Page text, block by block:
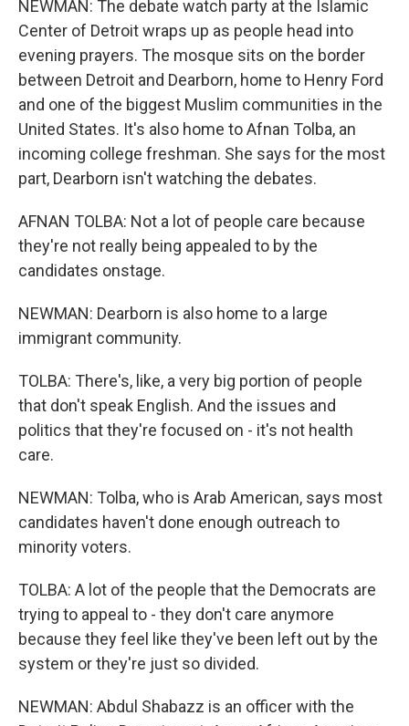
NEWMAN: The debate watch party at the Islamic
Center of Detroit wraps up as people head into
evening prayers. The mosque sits on the border
between Detroit and Dearborn, home to Henry Ford
and one of the biggest Muslim communities in the
United States. It's also home to Afnan Tolba, an
incoming college freshman. She says for the most
part, Dearborn isn't watching the debates.
AFNAN TOLBA: Not a lot of people care because
they're not really being appealed to by the
candidates onstage.
NEWMAN: Dearborn is also home to a large
immigrant community.
TOLBA: There's, like, a very big portion of people
that don't speak English. And the issues and
politics that they're focused on - it's not health
care.
NEWMAN: Tolba, who is Arab American, says most
candidates haven't done enough outreach to
minority voters.
TOLBA: A lot of the people that the Democrats are
trying to appeal to - they don't care anymore
because they feel like they've been left out by the
system or they're just so divided.
NEWMAN: Abdul Shabazz is an officer with the